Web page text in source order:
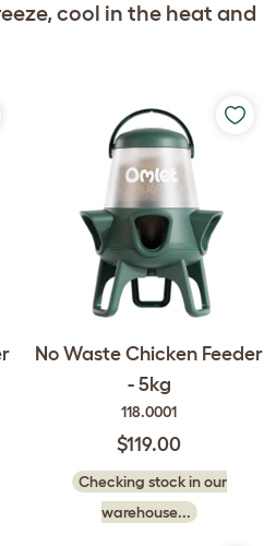
cool in the heat and
No Waste Chicken Feeder
- 5kg
118.0001
$119.00
Checking stock in our
warehouse...